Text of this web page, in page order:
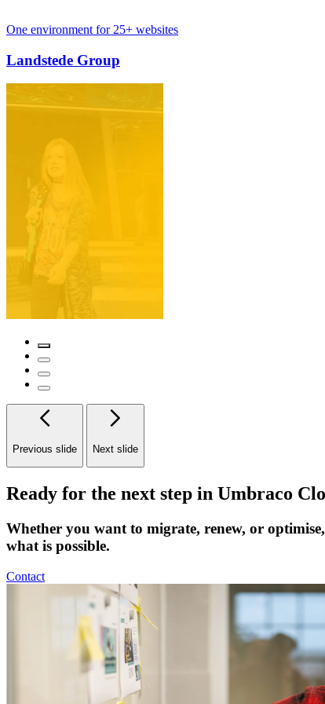
for 25+ websites
Group
Previous slide Next slide
Ready for the next step in Umbraco
Whether you want to migrate, renew, or
what is possible.
Contact